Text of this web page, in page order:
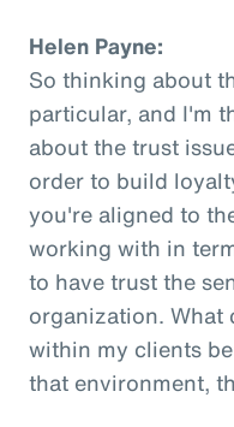
Helen Payne:
So thinking about
particular, and I'm
about the trust
order to build
you're aligned to
working with in
to have trust the
organization. What
within my clients
that environment,